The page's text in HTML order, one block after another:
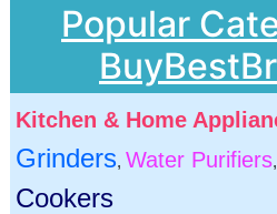
Popular
Kitchen & Home
Grinders, Water Purifiers,
Cookers